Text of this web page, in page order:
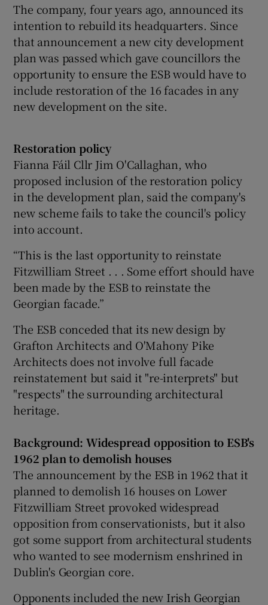
The company, four years ago, announced its
intention to rebuild its headquarters. Since
that announcement a new city development
plan was passed which gave councillors the
opportunity to ensure the ESB would have to
include restoration of the 16 facades in any
new development on the site.
Restoration policy
Fianna Fáil Cllr Jim O'Callaghan, who
proposed inclusion of the restoration policy
in the development plan, said the company's
new scheme fails to take the council's policy
into account.
“This is the last opportunity to reinstate
Fitzwilliam Street . . . Some effort should have
been made by the ESB to reinstate the
Georgian facade.”
The ESB conceded that its new design by
Grafton Architects and O'Mahony Pike
Architects does not involve full facade
reinstatement but said it "re-interprets" but
"respects" the surrounding architectural
heritage.
Background: Widespread opposition to ESB's
1962 plan to demolish houses
The announcement by the ESB in 1962 that it
planned to demolish 16 houses on Lower
Fitzwilliam Street provoked widespread
opposition from conservationists, but it also
got some support from architectural students
who wanted to see modernism enshrined in
Dublin's Georgian core.
Opponents included the new Irish Georgian